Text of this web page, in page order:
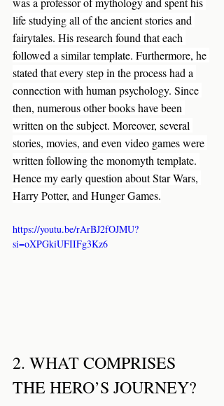
life studying all of the ancient stories and
fairytales. His research found that each
followed a similar template. Furthermore, he
stated that every step in the process had a
connection with human psychology. Since
then, numerous other books have been
written on the subject. Moreover, several
stories, movies, and even video games were
written following the monomyth template.
Hence my early question about Star Wars,
Harry Potter, and Hunger Games.
https://youtu.be/rArBJ2fOJMU?
si=oXPGkiUFIIFg3Kz6
2. WHAT COMPRISES
THE HERO’S JOURNEY?